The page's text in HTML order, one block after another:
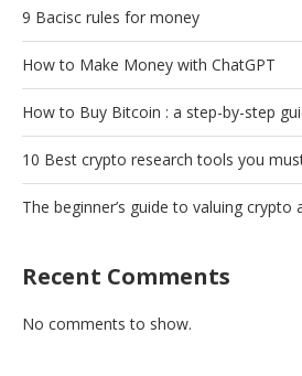
9 Bacisc rules for money
How to Make Money with ChatGPT
How to Buy Bitcoin : a step-by-step
10 Best crypto research tools you
The beginner’s guide to valuing crypto
Recent Comments
No comments to show.